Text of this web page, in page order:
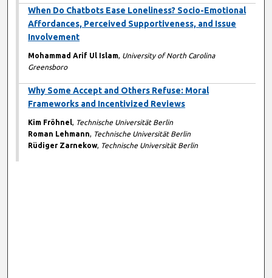
When Do Chatbots Ease Loneliness? Socio-Emotional
Affordances, Perceived Supportiveness, and Issue
Involvement
Mohammad Arif Ul Islam, University of North Carolina
Greensboro
Why Some Accept and Others Refuse: Moral
Frameworks and Incentivized Reviews
Kim Fröhnel, Technische Universität Berlin
Roman Lehmann, Technische Universität Berlin
Rüdiger Zarnekow, Technische Universität Berlin